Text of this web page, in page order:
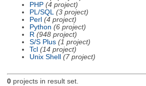
PHP (4 project)
PL/SQL
(3 project)
Perl (4 project)
Python (6 project)
R (948 project)
S/S Plus (1 project)
Tcl (14 project)
Unix Shell
(7 project)
0projects in result set.